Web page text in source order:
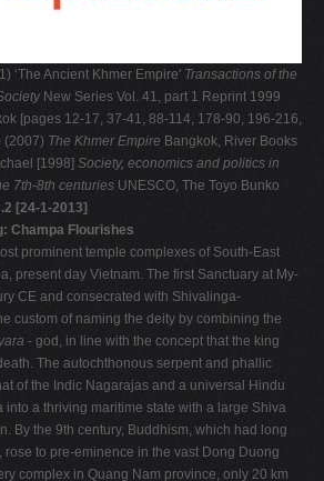
‘The Ancient Khmer Empire' Transactions of the
New Series Vol. 41, part 1 Reprint 1999
[pages 12-17, 37-41, 88-114, 178-90, 196-216,
(2007) The Khmer Empire Bangkok, River Books
[1998] Society, economics and politics in
7th-8th centuries UNESCO, The Toyo Bunko
[24-1-2013]
Champa Flourishes
prominent temple complexes of South-East
present day Vietnam. The first Sanctuary at My-
CE and consecrated with Shivalinga-
custom of naming the deity by combining the
- god, in line with the concept that the king
The autochthonous serpent and phallic
of the Indic Nagarajas and a universal Hindu
into a thriving maritime state with a large Shiva
By the 9th century, Buddhism, which had long
to pre-eminence in the vast Dong Duong
complex in Quang Nam province, only 20 km